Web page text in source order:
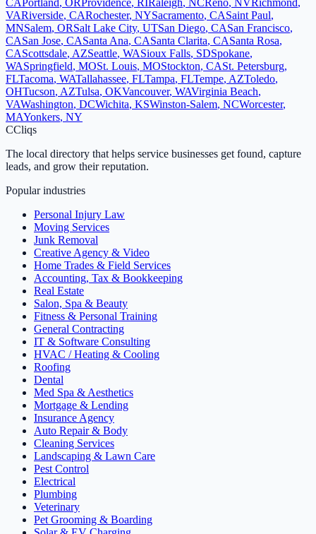
CAPortland, ORProvidence, RIRaleigh, NCReno, NVRichmond,
VARiverside, CARochester, NYSacramento, CASaint Paul,
MNSalem, ORSalt Lake City, UTSan Diego, CASan Francisco,
CASan Jose, CASanta Ana, CASanta Clarita, CASanta Rosa,
CAScottsdale, AZSeattle, WASioux Falls, SDSpokane,
WASpringfield, MOSt. Louis, MOStockton, CASt. Petersburg,
FLTacoma, WATallahassee, FLTampa, FLTempe, AZToledo,
OHTucson, AZTulsa, OKVancouver, WAVirginia Beach,
VAWashington, DCWichita, KSWinston-Salem, NCWorcester,
MAYonkers, NY
CCliqs
The local directory that helps service businesses get found, capture
leads, and grow their reputation.
Popular industries
Personal Injury Law
Moving Services
Junk Removal
Creative Agency & Video
Home Trades & Field Services
Accounting, Tax & Bookkeeping
Real Estate
Salon, Spa & Beauty
Fitness & Personal Training
General Contracting
IT & Software Consulting
HVAC / Heating & Cooling
Roofing
Dental
Med Spa & Aesthetics
Mortgage & Lending
Insurance Agency
Auto Repair & Body
Cleaning Services
Landscaping & Lawn Care
Pest Control
Electrical
Plumbing
Veterinary
Pet Grooming & Boarding